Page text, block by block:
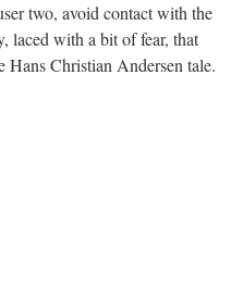
two, avoid contact with the
laced with a bit of fear, that
Christian Andersen tale.